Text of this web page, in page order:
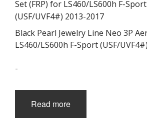
Black Pearl Jewelry Line Neo 3P
LS460/LS600h F-Sport (USF/
-
Read more